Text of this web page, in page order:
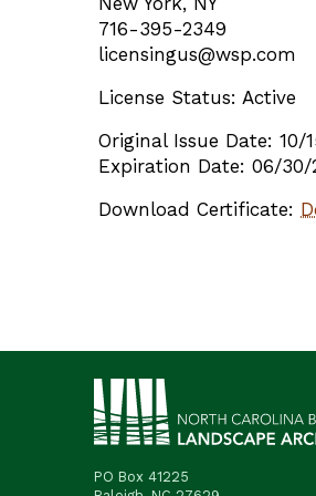
716-395-2349
licensingus@wsp.com
License Status: Active
Original Issue Date: 10/
Expiration Date: 06/30/
Download Certificate:
PO Box 41225